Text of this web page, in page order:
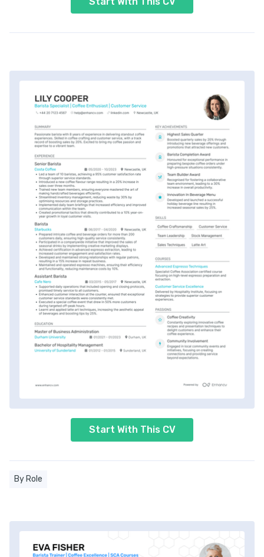
Start With This CV
By Role